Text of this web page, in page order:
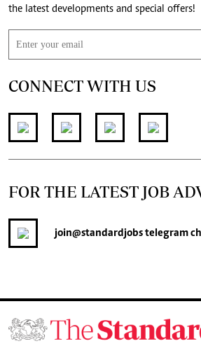
the latest developments and special offers!
CONNECT WITH US
FOR THE LATEST JOB
join@standardjobstelegram